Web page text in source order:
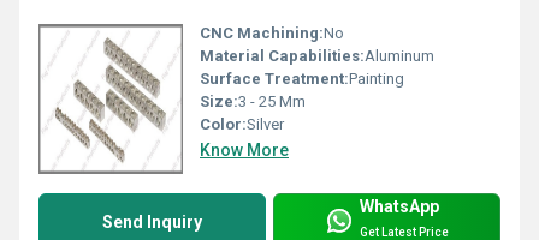
CNC Machining:No
Material Capabilities:Aluminum
Surface Treatment:Painting
Size:3 - 25 Mm
Color:Silver
Know More
Send Inquiry
WhatsApp
Get Latest Price